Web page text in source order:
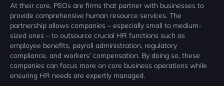
At their core, PEOs are firms that partner with businesses to
provide comprehensive human resource services. The
partnership allows companies – especially small to medium-
sized ones – to outsource crucial HR functions such as
employee benefits, payroll administration, regulatory
compliance, and workers’ compensation. By doing so, these
companies can focus more on core business operations while
ensuring HR needs are expertly managed.